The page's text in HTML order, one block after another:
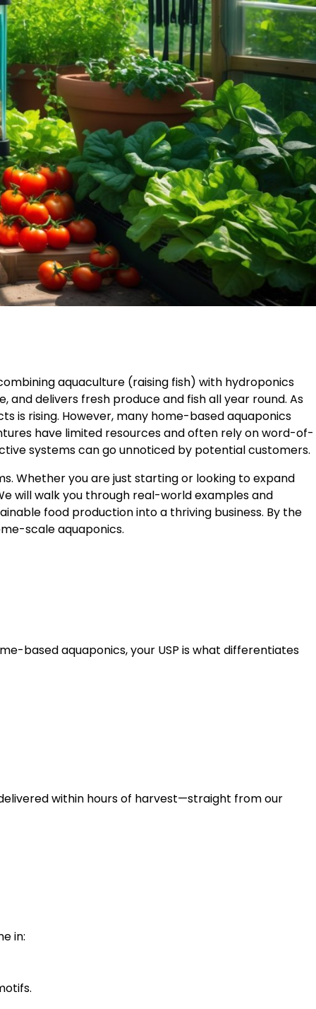
aquaculture (raising fish) with hydroponics
delivers fresh produce and fish all year round. As
is rising. However, many home-based aquaponics
have limited resources and often rely on word-of-
systems can go unnoticed by potential customers.
Whether you are just starting or looking to expand
will walk you through real-world examples and
food production into a thriving business. By the
scale aquaponics.
based aquaponics, your USP is what differentiates
within hours of harvest—straight from our
in: